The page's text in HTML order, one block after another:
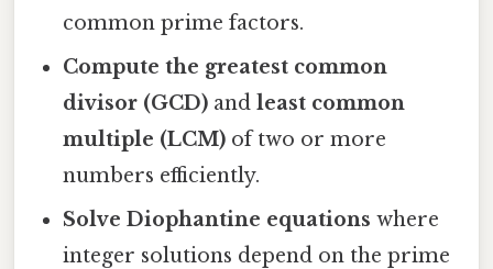
common prime factors.
Compute the greatest common
divisor (GCD) andleast common
multiple (LCM) of two or more
numbers efficiently.
Solve Diophantine equations where
integer solutions depend on the prime